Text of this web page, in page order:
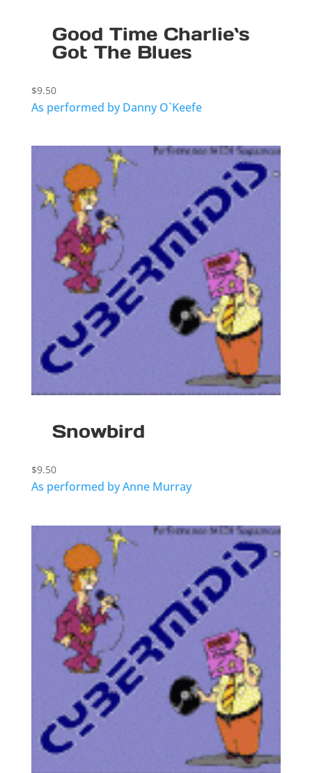
Good Time Charlie`s
Got The Blues
$9.50
As performed by Danny O`Keefe
Snowbird
$9.50
As performed by Anne Murray